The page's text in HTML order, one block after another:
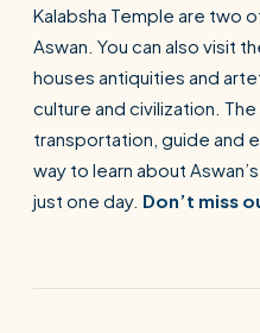
Kalabsha Temple are two
Aswan. You can also visit
houses antiquities and
culture and civilization.
transportation, guide and
way to learn about
just one day. Don’t miss